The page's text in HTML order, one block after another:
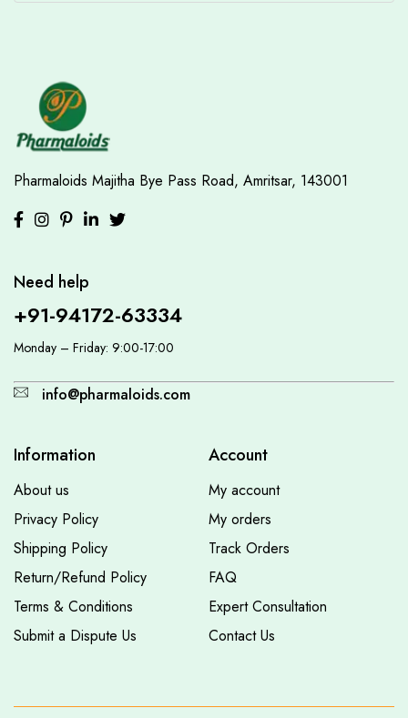
Pharmaloids Majitha Bye Pass Road, Amritsar, 143001
Need help
+91-94172-63334
Monday – Friday: 9:00-17:00
info@pharmaloids.com
Information
About us
Privacy Policy
Shipping Policy
Return/Refund Policy
Terms & Conditions
Submit a Dispute Us
Account
My account
My orders
Track Orders
FAQ
Expert Consultation
Contact Us